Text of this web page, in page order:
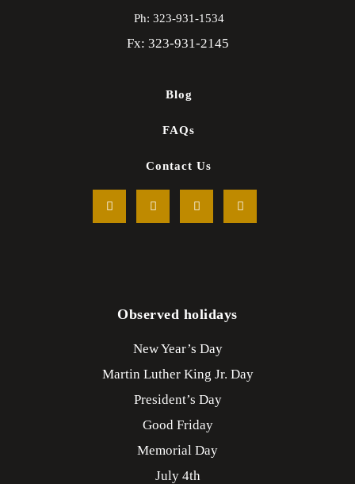
Ph: 323-931-1534
Fx: 323-931-2145
Blog
FAQs
Contact Us
Observed holidays
New Year’s Day
Martin Luther King Jr. Day
President’s Day
Good Friday
Memorial Day
July 4th